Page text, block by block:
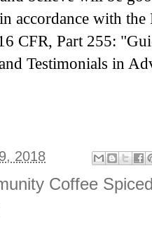
accordance with the
CFR, Part 255:
Testimonials in
2018
Coffee